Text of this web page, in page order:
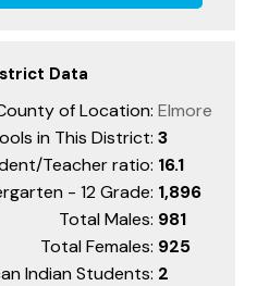
Data
of Location: Elmore
in This District: 3
Teacher ratio: 16.1
- 12 Grade: 1,896
Total Males: 981
Total Females: 925
Indian Students: 2